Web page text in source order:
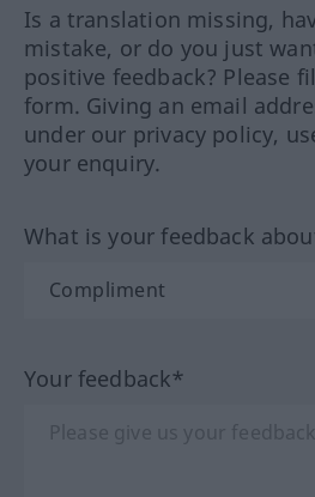
Is a translation missing,
mistake, or do you just
positive feedback? Please
form. Giving an email
under our privacy policy,
your enquiry.
What is your feedback
Your feedback*